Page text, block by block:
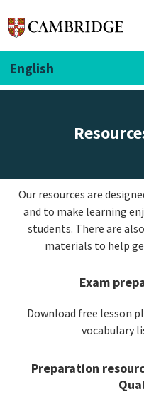
English
Our resources are
and to make learning
students. There are
materials to help
Exam
Download free lesson
vocabulary
Preparation